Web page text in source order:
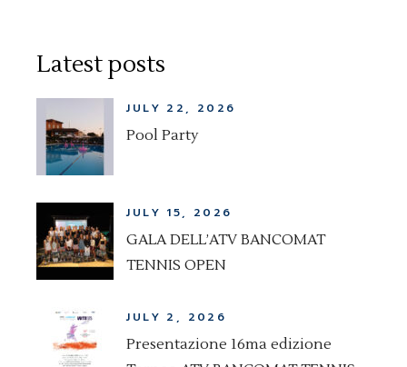
Latest posts
JULY 22, 2026
Pool Party
JULY 15, 2026
GALA DELL’ATV BANCOMAT
TENNIS OPEN
JULY 2, 2026
Presentazione 16ma edizione